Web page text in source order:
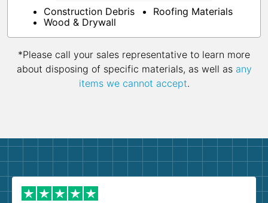
Construction Debris
Wood & Drywall
Roofing Materials
*Please call your sales representative to learn more
about disposing of specific materials, as well as any
items we cannot accept.